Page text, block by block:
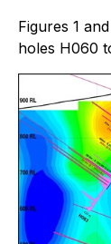
Figures 1
holes H060